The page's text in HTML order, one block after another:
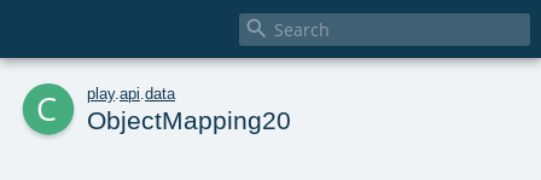

c play. api data
ObjectMapping20